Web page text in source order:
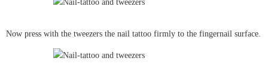
Now press with the tweezers the nail tattoo firmly to the fingernail surface.